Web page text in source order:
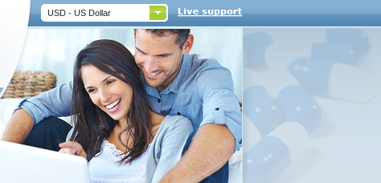
USD - US Dollar